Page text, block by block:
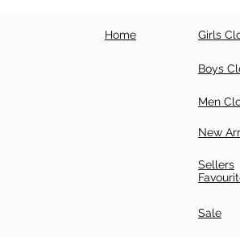
Home Girls
Boys
Men
New
Sellers
Sale